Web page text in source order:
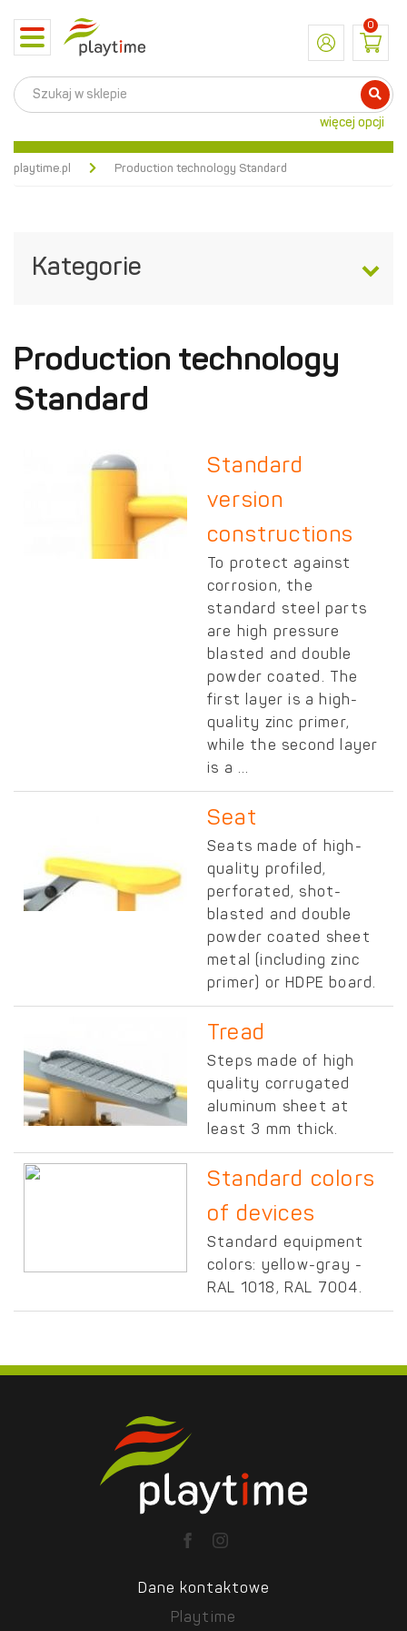
Toggle
navigation
0
więcej opcji
playtime.pl Production technology Standard
Kategorie
Production technology
Standard
Standard
version
constructions
To protect against
corrosion, the
standard steel parts
are high pressure
blasted and double
powder coated. The
first layer is a high-
quality zinc primer,
while the second layer
is a ...
Seat
Seats made of high-
quality profiled,
perforated, shot-
blasted and double
powder coated sheet
metal (including zinc
primer) or HDPE board.
Tread
Steps made of high
quality corrugated
aluminum sheet at
least 3 mm thick.
Standard colors
of devices
Standard equipment
colors: yellow-gray -
RAL 1018, RAL 7004.
Dane kontaktowe
Playtime